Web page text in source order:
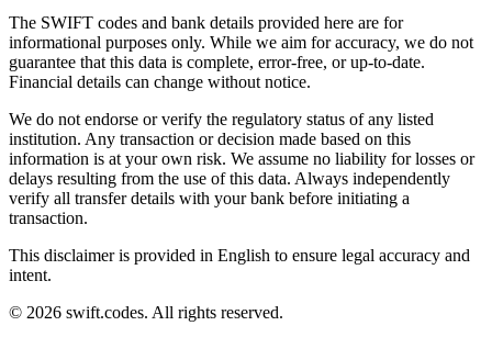
The SWIFT codes and bank details provided here are for
informational purposes only. While we aim for accuracy, we do not
guarantee that this data is complete, error-free, or up-to-date.
Financial details can change without notice.
We do not endorse or verify the regulatory status of any listed
institution. Any transaction or decision made based on this
information is at your own risk. We assume no liability for losses or
delays resulting from the use of this data. Always independently
verify all transfer details with your bank before initiating a
transaction.
This disclaimer is provided in English to ensure legal accuracy and
intent.
© 2026 swift.codes. All rights reserved.